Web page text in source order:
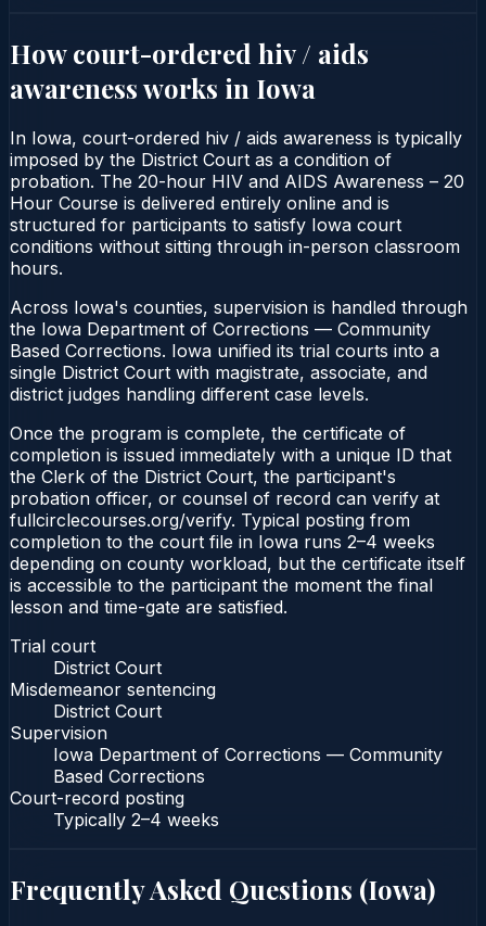
How court-ordered hiv / aids
awarenessworks in Iowa
In Iowa, court-ordered hiv / aids awareness is typically
imposed by the District Court as a condition of
probation. The 20-hour HIV and AIDS Awareness – 20
Hour Course is delivered entirely online and is
structured for participants to satisfy Iowa court
conditions without sitting through in-person classroom
hours.
Across Iowa's counties, supervision is handled through
the Iowa Department of Corrections — Community
Based Corrections. Iowa unified its trial courts into a
single District Court with magistrate, associate, and
district judges handling different case levels.
Once the program is complete, the certificate of
completion is issued immediately with a unique ID that
the Clerk of the District Court, the participant's
probation officer, or counsel of record can verify at
fullcirclecourses.org/verify. Typical posting from
completion to the court file in Iowa runs 2–4 weeks
depending on county workload, but the certificate itself
is accessible to the participant the moment the final
lesson and time-gate are satisfied.
Trial court
District Court
Misdemeanor sentencing
District Court
Supervision
Iowa Department of Corrections — Community
Based Corrections
Court-record posting
Typically 2–4 weeks
Frequently Asked Questions (Iowa)